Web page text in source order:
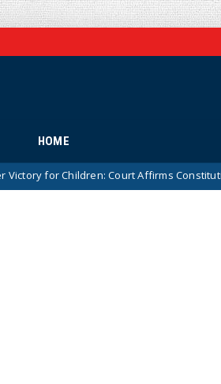
HOME
Children: Court Affirms Constitutionality